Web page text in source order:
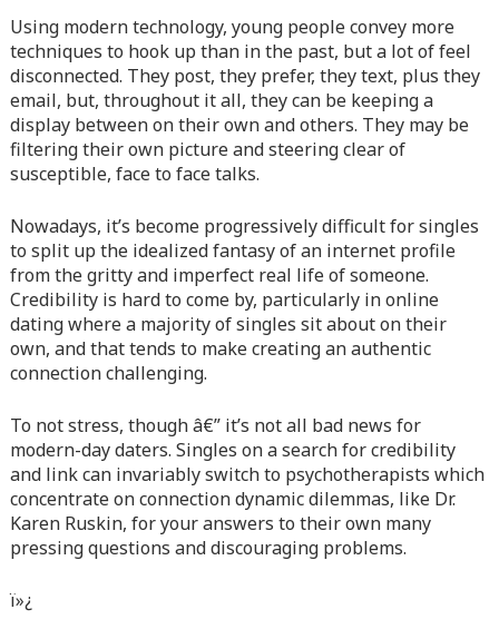
Warning: Attempt to read property "before" on array in
/home/quanssjd/royalquangbinh.com/wp-
content/themes/vne_homestay/functions/nav-menu.php
line352
Warning: Attempt to read property "link_before" on array
content/themes/vne_homestay/functions/nav-menu.phpon
line364
Warning: Attempt to read property "link_after" on array in
/home/quanssjd/royalquangbinh.com/wp-
content/themes/vne_homestay/functions/nav-menu.php
line364
Warning: Attempt to read property "after" on array in
/home/quanssjd/royalquangbinh.com/wp-
content/themes/vne_homestay/functions/nav-menu.phpon
line366
Warning: Attempt to read property "before" on array in
content/themes/vne_homestay/functions/nav-menu.php
Using modern technology, young people convey more
techniques to hook up than in the past, but a lot of feel
disconnected. They post, they prefer, they text, plus they
email, but, throughout it all, they can be keeping a
display between on their own and others. They may be
filtering their own picture and steering clear of
susceptible, face to face talks.
Nowadays, it’s become progressively difficult for singles
to split up the idealized fantasy of an internet profile
from the gritty and imperfect real life of someone.
Credibility is hard to come by, particularly in online
dating where a majority of singles sit about on their
own, and that tends to make creating an authentic
connection challenging.
To not stress, though â€” it’s not all bad news for
modern-day daters. Singles on a search for credibility
and link can invariably switch to psychotherapists which
concentrate on connection dynamic dilemmas, like Dr.
Karen Ruskin, for your answers to their own many
pressing questions and discouraging problems.
ï»¿